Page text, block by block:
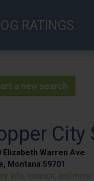
RATINGS
a new search
City
Elizabeth Warren Ave
Montana 59701
info, location, and more